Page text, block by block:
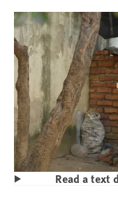
Read a text